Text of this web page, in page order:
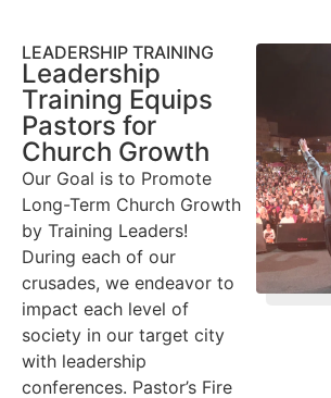
LEADERSHIP TRAINING
Leadership
Training Equips
Pastors for
Church Growth
Our Goal is to Promote
Long-Term Church Growth
by Training Leaders!
During each of our
crusades, we endeavor to
impact each level of
society in our target city
with leadership
conferences. Pastor’s Fire